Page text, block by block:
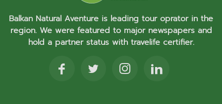
Balkan Natural Aventure is leading tour oprator in the
region. We were featured to major newspapers and
hold a partner status with travelife certifier.